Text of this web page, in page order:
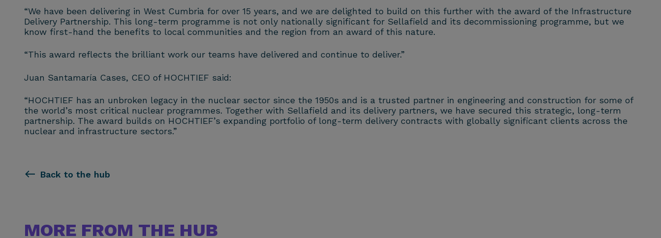
“We have been delivering in West Cumbria for over 15 years, and we are delighted to build on this further with the award of the Infrastructure
Delivery Partnership. This long-term programme is not only nationally significant for Sellafield and its decommissioning programme, but we
know first-hand the benefits to local communities and the region from an award of this nature.
“This award reflects the brilliant work our teams have delivered and continue to deliver.”
Juan Santamaría Cases, CEO of HOCHTIEF said:
“HOCHTIEF has an unbroken legacy in the nuclear sector since the 1950s and is a trusted partner in engineering and construction for some of
the world’s most critical nuclear programmes. Together with Sellafield and its delivery partners, we have secured this strategic, long-term
partnership. The award builds on HOCHTIEF’s expanding portfolio of long-term delivery contracts with globally significant clients across the
nuclear and infrastructure sectors.”
Back to the hub
MORE FROM THE HUB